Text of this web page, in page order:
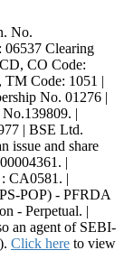
No.
Clearing
CO Code:
Code: 1051 |
No. 01276 |
|
| BSE Ltd.
issue and share
|
CA0581. |
POP) - PFRDA
- Perpetual. |
an agent of SEBI-
Click here to view